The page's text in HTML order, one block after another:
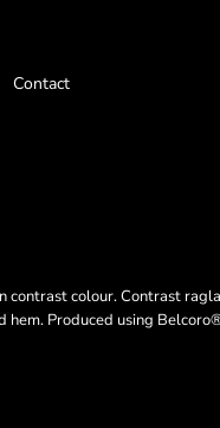
Contact
colour. Contrast
hem. Produced using